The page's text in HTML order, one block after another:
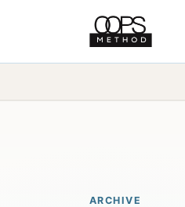
ARCHIVE